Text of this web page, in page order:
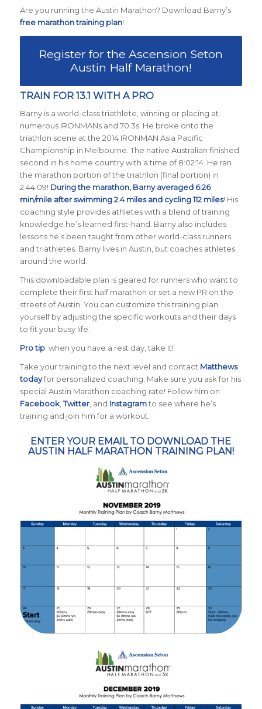
Are you running the Austin Marathon? Download Barny’s
free marathon training plan!
Register for the Ascension Seton
Austin Half Marathon!
TRAIN FOR 13.1 WITH A PRO
Barny is a world-class triathlete, winning or placing at
numerous IRONMANs and 70.3s. He broke onto the
triathlon scene at the 2014 IRONMAN Asia Pacific
Championship in Melbourne. The native Australian finished
second in his home country with a time of 8:02:14. He ran
the marathon portion of the triathlon (final portion) in
2:44:09! During the marathon, Barny averaged 6:26
min/mile after swimming 2.4 miles and cycling 112 miles! His
coaching style provides athletes with a blend of training
knowledge he’s learned first-hand. Barny also includes
lessons he’s been taught from other world-class runners
and triathletes. Barny lives in Austin, but coaches athletes
around the world.
This downloadable plan is geared for runners who want to
complete their first half marathon or set a new PR on the
streets of Austin. You can customize this training plan
yourself by adjusting the specific workouts and their days
to fit your busy life.
Pro tip: when you have a rest day, take it!
Take your training to the next level and contact Matthews
todayfor personalized coaching. Make sure you ask for his
special Austin Marathon coaching rate! Follow him on
Facebook,Twitter, and Instagramto see where he’s
training and join him for a workout.
ENTER YOUR EMAIL TO DOWNLOAD THE
AUSTIN HALF MARATHON TRAINING PLAN!